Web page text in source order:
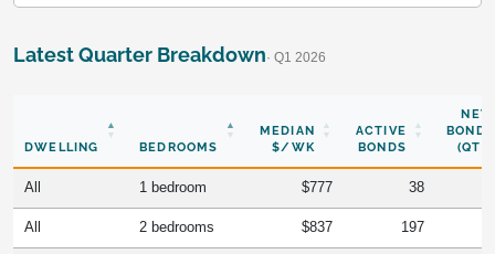
Latest Quarter Breakdown· Q1 2026
DWELLING BEDROOMS
MEDIAN
$/WK
ACTIVE
BONDS
NEW
BONDS
(QTR)
All 1 bedroom $777 38
All 2 bedrooms $837 197